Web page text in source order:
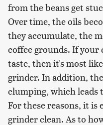
from the beans get
Over time, the oils
they accumulate, the
coffee grounds. If your
taste, then it's most
grinder. In addition,
clumping, which leads
For these reasons, it is
grinder clean. As to